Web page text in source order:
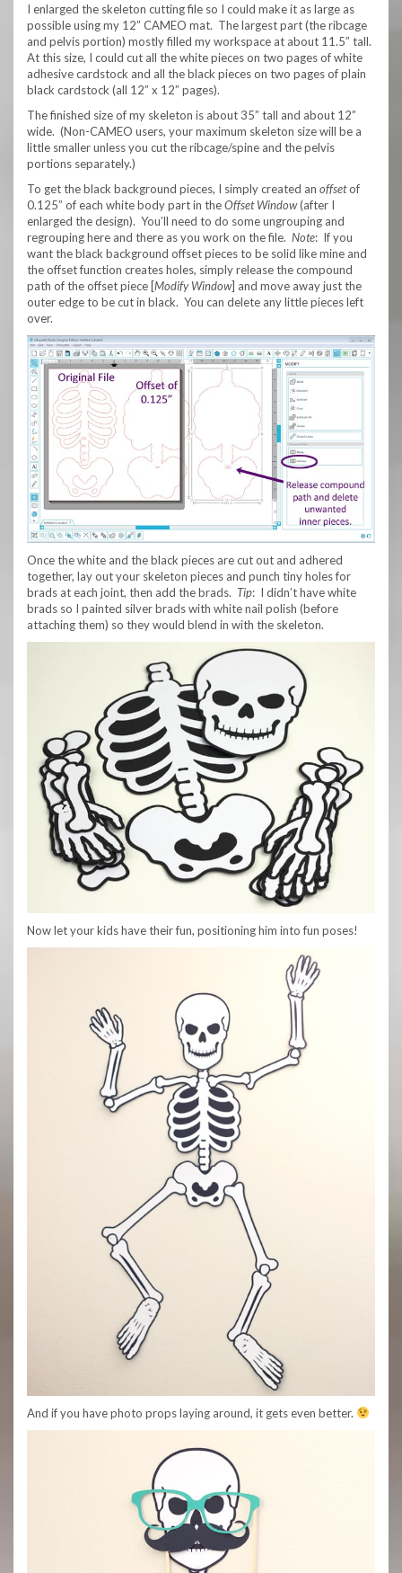
I enlarged the skeleton cutting file so I could make it as large as
possible using my 12” CAMEO mat. The largest part (the ribcage
and pelvis portion) mostly filled my workspace at about 11.5” tall.
At this size, I could cut all the white pieces on two pages of white
adhesive cardstock and all the black pieces on two pages of plain
black cardstock (all 12” x 12” pages).
The finished size of my skeleton is about 35” tall and about 12”
wide. (Non-CAMEO users, your maximum skeleton size will be a
little smaller unless you cut the ribcage/spine and the pelvis
portions separately.)
To get the black background pieces, I simply created an offsetof
0.125” of each white body part in theOffset Window(after I
enlarged the design). You’ll need to do some ungrouping and
regrouping here and there as you work on the file. Note: If you
want the black background offset pieces to be solid like mine and
the offset function creates holes, simply release the compound
path of the offset piece [Modify Window] and move away just the
outer edge to be cut in black. You can delete any little pieces left
over.
Once the white and the black pieces are cut out and adhered
together, lay out your skeleton pieces and punch tiny holes for
brads at each joint, then add the brads. Tip: I didn’t have white
brads so I painted silver brads with white nail polish (before
attaching them) so they would blend in with the skeleton.
Now let your kids have their fun, positioning him into fun poses!
And if you have photo props laying around, it gets even better.